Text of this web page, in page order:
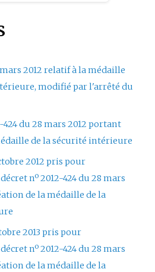
action or serious
2012 relatif à la médaille
modifié par l'arrêté du
424 du 28 mars 2012 portant
de la sécurité intérieure
2012 pris pour
nº 2012-424 du 28 mars
de la médaille de la
2013 pris pour
nº 2012-424 du 28 mars
de la médaille de la